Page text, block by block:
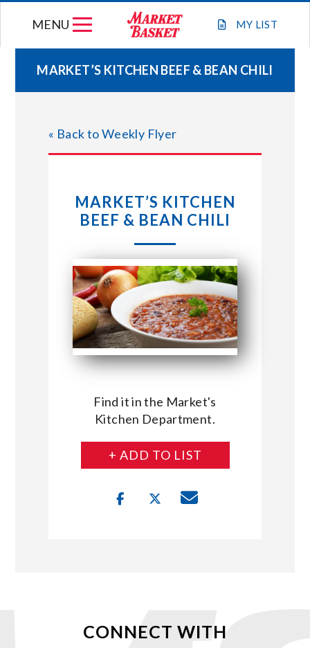
MY LIST
MENU
WEEKLY FLYER
JOIN OUR TEAM
STORE LOCATIONS
ABOUT US
CONNECT WITH MARKET BASKET
MARKET’S KITCHEN BEEF & BEAN CHILI
« Back to Weekly Flyer
MARKET’S KITCHEN
BEEF & BEAN CHILI
Find it in the Market's
Kitchen Department.
+ ADD TO LIST
CONNECT WITH